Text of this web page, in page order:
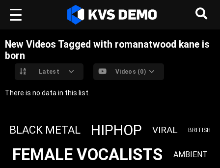
New Videos Tagged with romanatwood kane is
born
Latest Videos (0)
There is no data in this list.
BLACK METAL HIPHOP VIRAL BRITISH
FEMALE VOCALISTS AMBIENT